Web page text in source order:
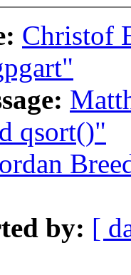
Christof
qsort()"
by: [